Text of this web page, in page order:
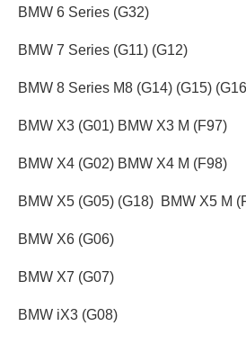
BMW 6 Series (G32)
BMW 7 Series (G11) (G12)
BMW 8 Series M8 (G14) (G15)
BMW X3 (G01) BMW X3 M (F97)
BMW X4 (G02) BMW X4 M (F98)
BMW X5 (G05) (G18) BMW X5 M
BMW X6 (G06)
BMW X7 (G07)
BMW iX3 (G08)